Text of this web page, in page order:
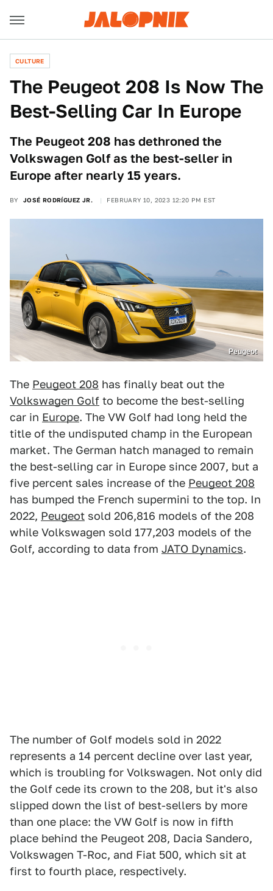
CULTURE
The Peugeot 208 Is Now The
Best-Selling Car In Europe
The Peugeot 208 has dethroned the
Volkswagen Golf as the best-seller in
Europe after nearly 15 years.
BY JOSÉ RODRÍGUEZ JR. FEBRUARY 10, 2023 12:20 PM EST
Peugeot
The Peugeot 208 has finally beat out the
Volkswagen Golf to become the best-selling
car in Europe. The VW Golf had long held the
title of the undisputed champ in the European
market. The German hatch managed to remain
the best-selling car in Europe since 2007, but a
five percent sales increase of the Peugeot 208
has bumped the French supermini to the top. In
2022, Peugeot sold 206,816 models of the 208
while Volkswagen sold 177,203 models of the
Golf, according to data from JATO Dynamics.
The number of Golf models sold in 2022
represents a 14 percent decline over last year,
which is troubling for Volkswagen. Not only did
the Golf cede its crown to the 208, but it's also
slipped down the list of best-sellers by more
than one place: the VW Golf is now in fifth
place behind the Peugeot 208, Dacia Sandero,
Volkswagen T-Roc, and Fiat 500, which sit at
first to fourth place, respectively.